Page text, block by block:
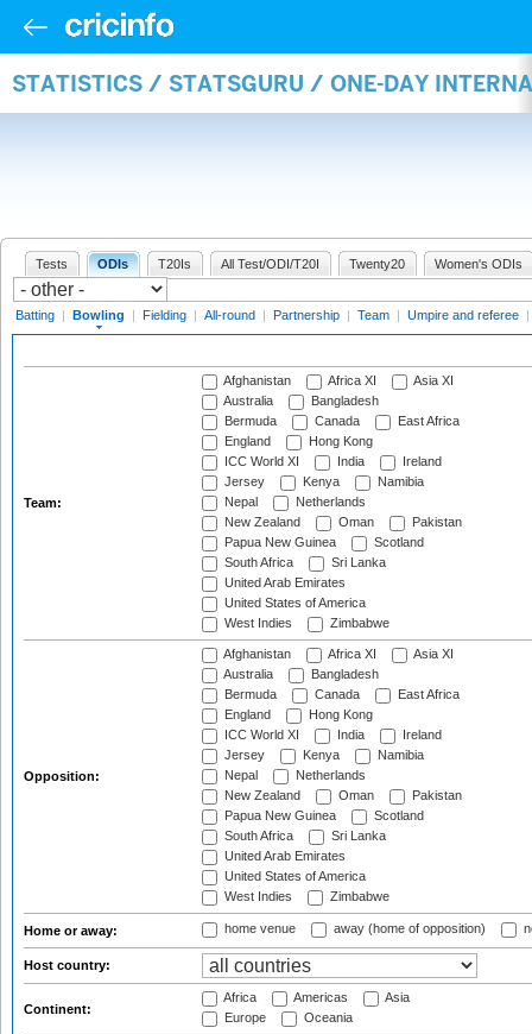
STATISTICS / STATSGURU / ONE-DAY
Tests ODIs T20Is All Test/ODI/T20I Twenty20 Women's ODIs
Batting | Bowling | Fielding | All-round | Partnership | Team | Umpire and referee |
Team:
Afghanistan Africa XI
Asia XI
Australia
Bangladesh
Bermuda
Canada
East Africa
England
Hong Kong
ICC World XI
India
Ireland
Jersey
Kenya
Namibia
Nepal
Netherlands
New Zealand
Oman
Pakistan
Papua New Guinea
Scotland
South Africa
Sri Lanka
United Arab Emirates
United States of America
West Indies
Zimbabwe
Opposition:
Afghanistan Africa XI
Asia XI
Australia
Bangladesh
Bermuda
Canada
East Africa
England
Hong Kong
ICC World XI
India
Ireland
Jersey
Kenya
Namibia
Nepal
Netherlands
New Zealand
Oman
Pakistan
Papua New Guinea
Scotland
South Africa
Sri Lanka
United Arab Emirates
United States of America
West Indies
Zimbabwe
Home or away: home venue away (home of opposition)
Host country:
Continent:
Africa Americas
Asia
Europe
Oceania